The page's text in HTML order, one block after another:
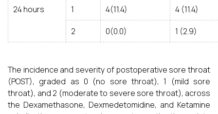
24 hours 1 4(11.4) 4 (11.4)
2 0(0.0) 1 (2.9)
The incidence and severity of postoperative sore throat
(POST), graded as 0 (no sore throat), 1 (mild sore
throat), and 2 (moderate to severe sore throat), across
the Dexamethasone, Dexmedetomidine, and Ketamine